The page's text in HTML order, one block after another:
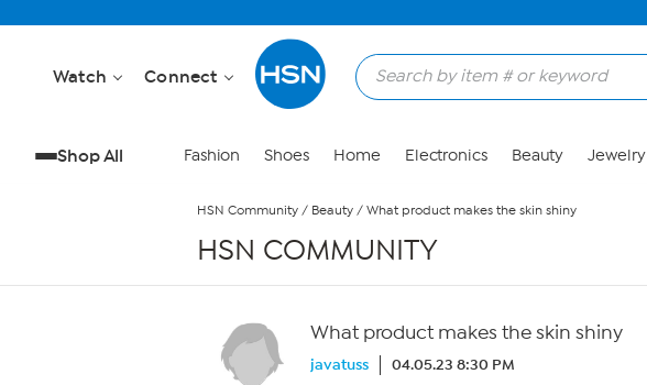
Watch Connect
Shop All Fashion Shoes Home Electronics Beauty Jewelry
HSN Community / Beauty / What product makes the skin shiny
HSN COMMUNITY
What product makes the skin shiny
javatuss 04.05.23 8:30 PM